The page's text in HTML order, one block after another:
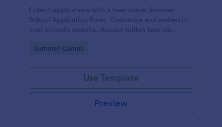
Collect applications with a free online Summer
School Application Form. Customize and embed in
your school's website. Accept tuition fees via
Go to Category:
Summer Camps
Use Template
Preview